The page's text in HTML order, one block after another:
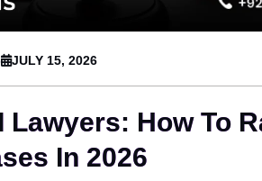
JULY 15, 2026
Lawyers: How To
In 2026